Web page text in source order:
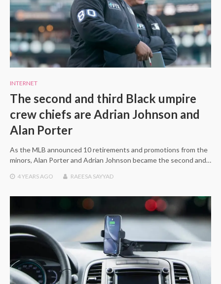
INTERNET
The second and third Black umpire
crew chiefs are Adrian Johnson and
Alan Porter
As the MLB announced 10 retirements and promotions from the
minors, Alan Porter and Adrian Johnson became the second and…
4 YEARSAGO RAEESA SAYYAD